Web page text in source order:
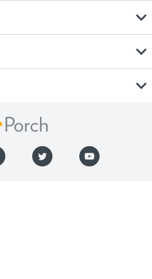
expand_more
expand_more
expand_more